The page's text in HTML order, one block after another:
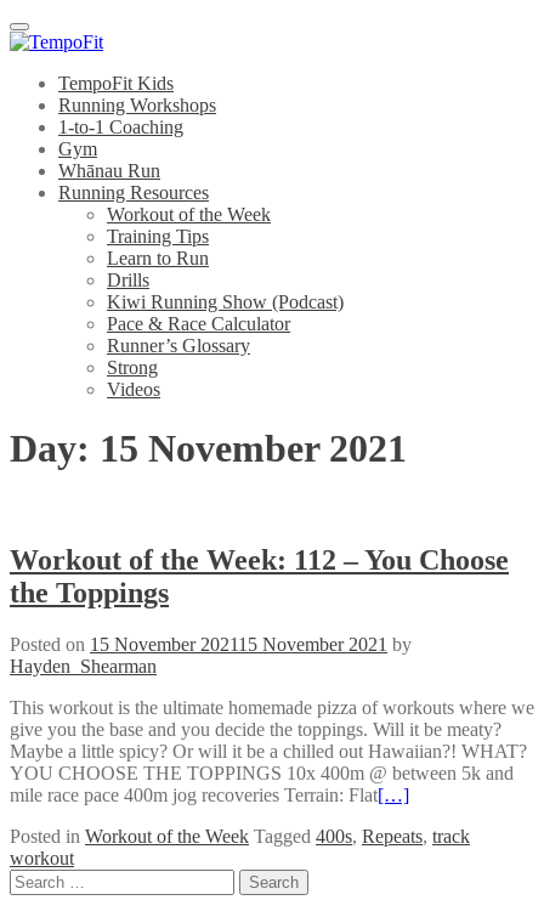
Menu
TempoFit Kids
Running Workshops
1-to-1 Coaching
Gym
Whānau Run
Running Resources
Workout of the Week
Training Tips
Learn to Run
Drills
Kiwi Running Show (Podcast)
Pace & Race Calculator
Runner’s Glossary
Strong
Videos
Day: 15 November 2021
Workout of the Week: 112 – You Choose
the Toppings
Posted on 15 November 202115 November 2021 by
Hayden_Shearman
This workout is the ultimate homemade pizza of workouts where we
give you the base and you decide the toppings. Will it be meaty?
Maybe a little spicy? Or will it be a chilled out Hawaiian?! WHAT?
YOU CHOOSE THE TOPPINGS 10x 400m @ between 5k and
mile race pace 400m jog recoveries Terrain: Flat[…]
Posted in Workout of the Week Tagged 400s, Repeats, track
workout
Posts
Search
for: